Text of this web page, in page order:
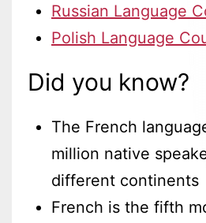
Russian Language
Polish Language
Did you know?
The French
million native
different continents
French is the fifth